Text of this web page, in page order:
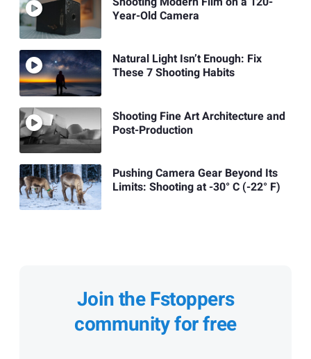
Year-Old Camera
Natural Light Isn’t Enough: Fix
These 7 Shooting Habits
Shooting Fine Art Architecture and
Post-Production
Pushing Camera Gear Beyond Its
Limits: Shooting at -30° C (-22° F)
Join the Fstoppers
community for free